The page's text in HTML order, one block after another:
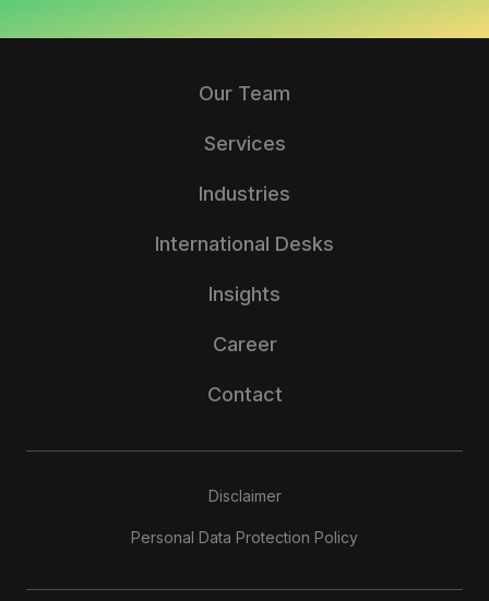
Our Team
Services
Industries
International Desks
Insights
Career
Contact
Disclaimer
Personal Data Protection Policy